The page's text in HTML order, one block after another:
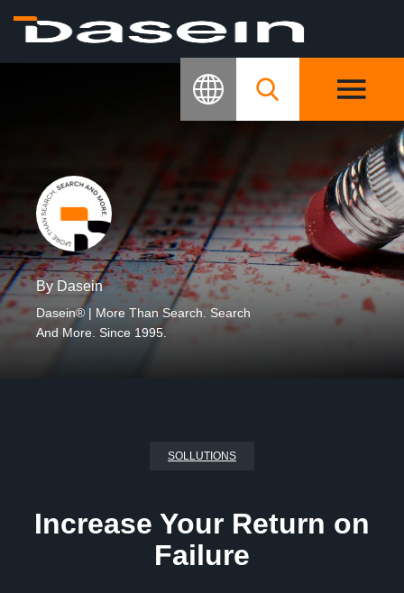
By Dasein
Dasein® | More Than Search. Search
And More. Since 1995.
SOLLUTIONS
Increase Your Return on
Failure